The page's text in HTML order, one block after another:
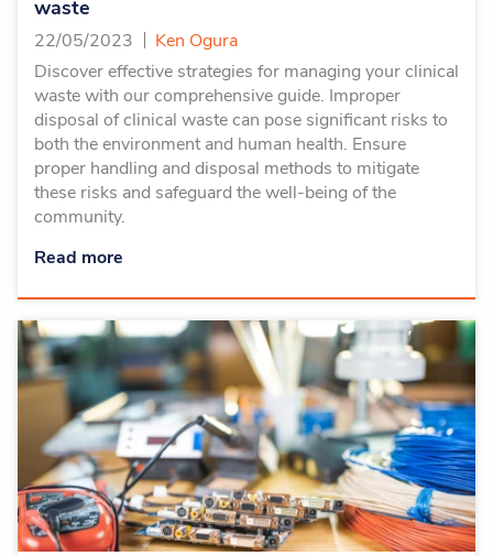
waste
22/05/2023
Ken Ogura
Discover effective strategies for managing your clinical
waste with our comprehensive guide. Improper
disposal of clinical waste can pose significant risks to
both the environment and human health. Ensure
proper handling and disposal methods to mitigate
these risks and safeguard the well-being of the
community.
Read more